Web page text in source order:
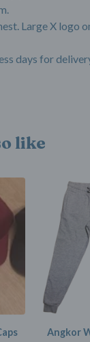
Large X logo
days for
like
Angkor